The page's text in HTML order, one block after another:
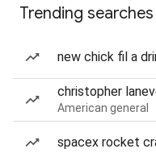
Trending searches
new chick fil a
christopher
American general
spacex rocket